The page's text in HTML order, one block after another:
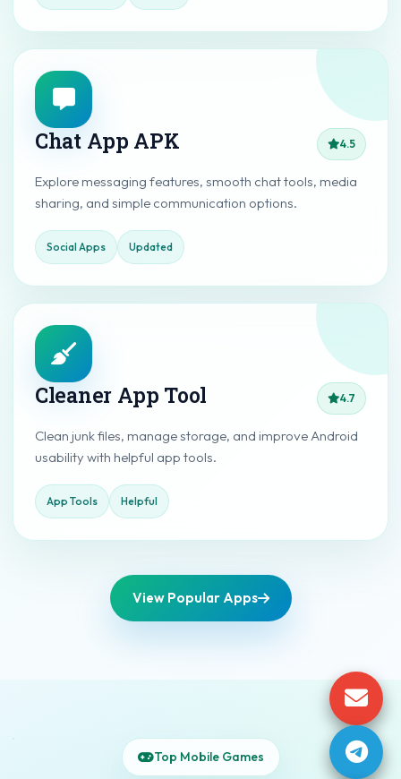
Chat App APK 4.5
Explore messaging features, smooth chat tools, media
sharing, and simple communication options.
Social Apps Updated
Cleaner App Tool 4.7
Clean junk files, manage storage, and improve Android
usability with helpful app tools.
App Tools Helpful
View Popular Apps
Top Mobile Games